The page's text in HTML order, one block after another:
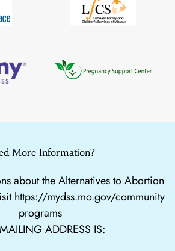
More Information?
about the Alternatives to Abortion
https://mydss.mo.gov/community
programs
ADDRESS IS: